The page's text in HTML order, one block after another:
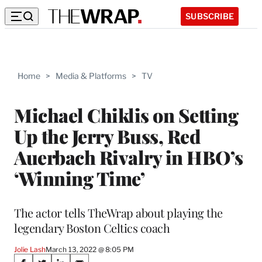
SUBSCRIBE
Home > Media & Platforms > TV
Michael Chiklis on Setting
Up the Jerry Buss, Red
Auerbach Rivalry in HBO’s
‘Winning Time’
The actor tells TheWrap about playing the
legendary Boston Celtics coach
Jolie LashMarch 13, 2022 @ 8:05 PM